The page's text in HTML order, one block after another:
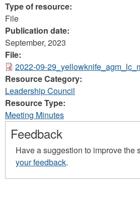
Type of resource:
File
Publication date:
September, 2023
File:
2022-09-
Resource Category:
Leadership Council
Resource Type:
Meeting Minutes
Feedback
Have a suggestion to improve the
your feedback.